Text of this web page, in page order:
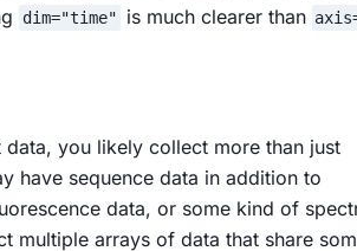
dim="time" is much clearer than
you likely collect more than just
have sequence data in addition to
data, or some kind of
multiple arrays of data that share